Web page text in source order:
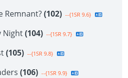
Remnant?(102) --{1SR 9.6}
Night(104) --{1SR 9.7}
(105) --{1SR 9.8}
(106) --{1SR 9.9}